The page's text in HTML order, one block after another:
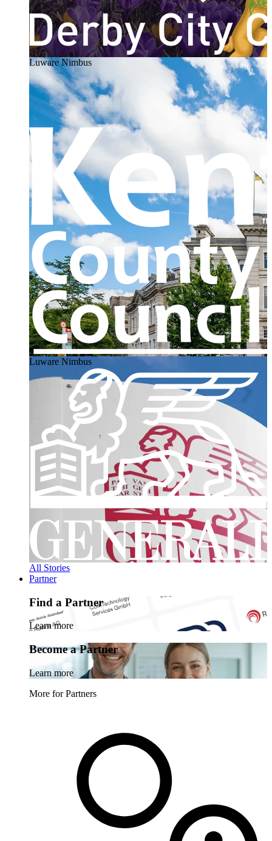
Luware Nimbus
Luware Nimbus
All Stories
Partner
Find a Partner
Learn more
Become a Partner
Learn more
More for Partners